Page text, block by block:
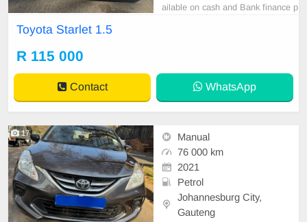
ailable on cash and Bank finance p
Toyota Starlet 1.5
R 115 000
Contact WhatsApp
17
Manual
76 000 km
2021
Petrol
Johannesburg City,
Gauteng